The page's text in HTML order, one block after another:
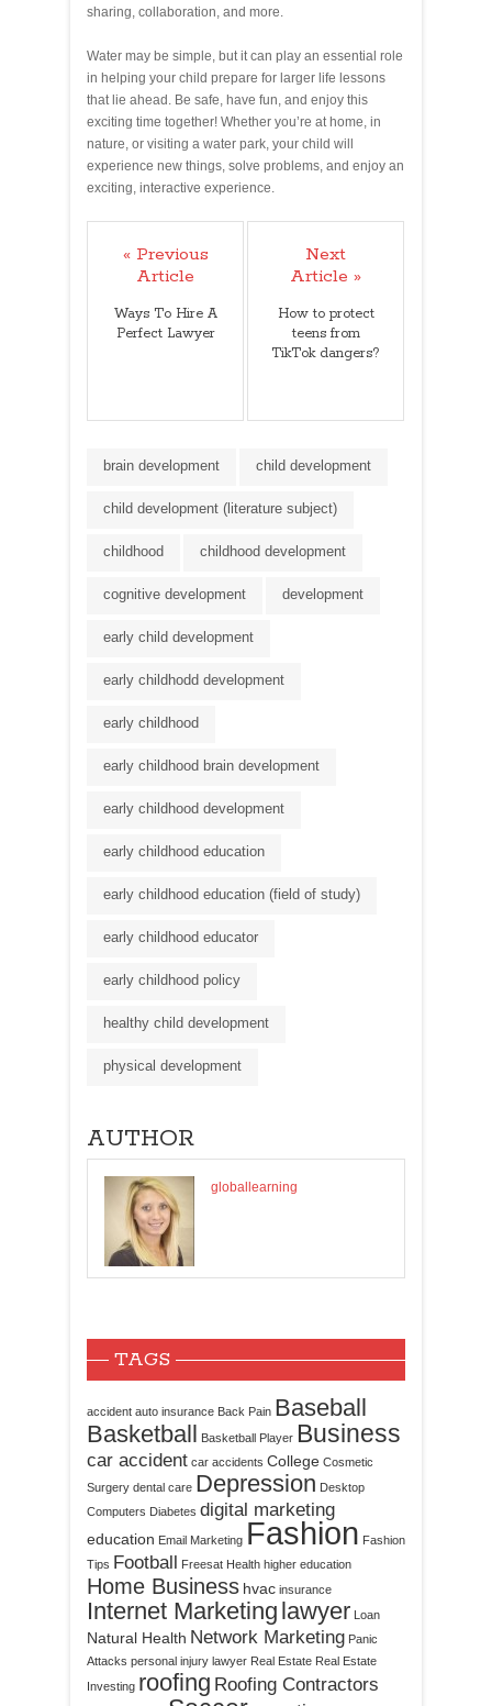
sharing, collaboration, and more.
Water may be simple, but it can play an essential role
in helping your child prepare for larger life lessons
that lie ahead. Be safe, have fun, and enjoy this
exciting time together! Whether you’re at home, in
nature, or visiting a water park, your child will
experience new things, solve problems, and enjoy an
exciting, interactive experience.
« Previous
Article
Ways To Hire A
Perfect Lawyer
Next
Article »
How to protect
teens from
TikTok dangers?
brain development child development
child development (literature subject)
childhood childhood development
cognitive development development
early child development
early childhodd development
early childhood
early childhood brain development
early childhood development
early childhood education
early childhood education (field of study)
early childhood educator
early childhood policy
healthy child development
physical development
AUTHOR
globallearning
TAGS
accident auto insurance Back Pain Baseball
Basketball
Basketball Player Business
car accident car accidents College Cosmetic
Surgery dental care Depression Desktop
Computers Diabetes digital marketing
education Email Marketing Fashion Fashion
Tips Football Freesat Health higher education
Home Business hvac insurance
Internet Marketing lawyer Loan
Natural Health Network Marketing Panic
Attacks personal injury lawyer Real Estate Real Estate
Investing roofing Roofing Contractors